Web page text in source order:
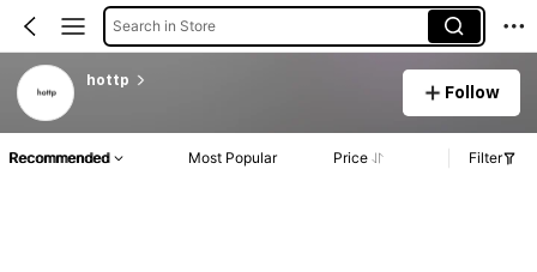
Search in Store
hottp
Follow
Recommended Most Popular Price Filter